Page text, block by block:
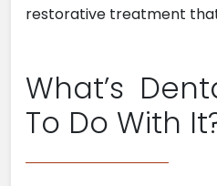
restorative treatment
What’s
To Do With